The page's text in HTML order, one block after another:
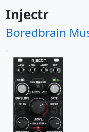
Injectr
Boredbrain